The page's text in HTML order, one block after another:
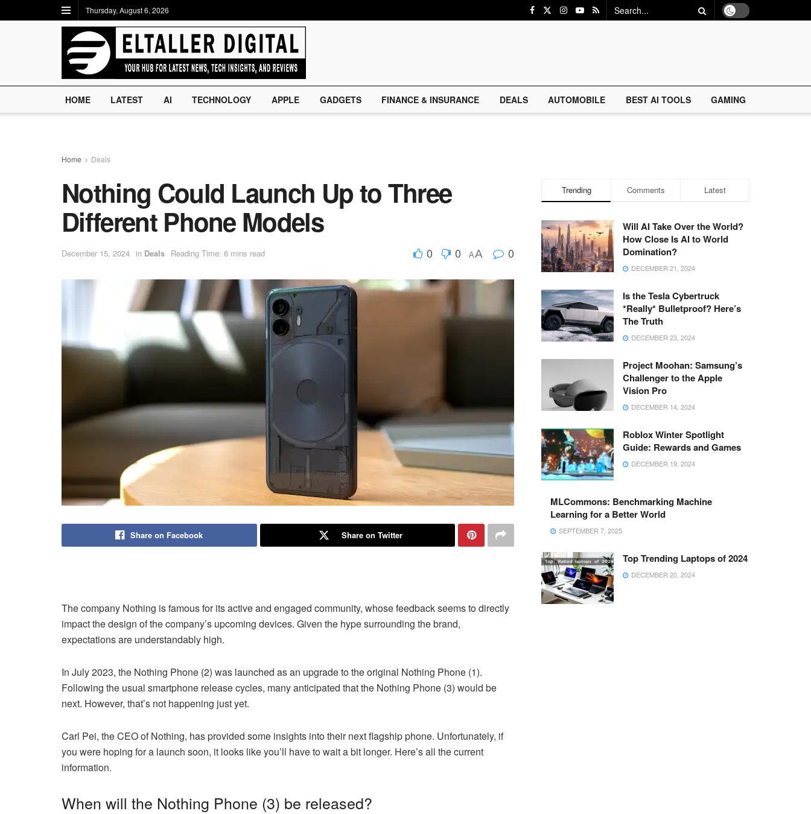
Thursday, August 6, 2026
HOME LATEST AI TECHNOLOGY APPLE GADGETS FINANCE & INSURANCE DEALS AUTOMOBILE BEST AI TOOLS GAMING
Home Deals
Nothing Could Launch Up to Three
Different Phone Models
December 15, 2024 in Deals Reading Time: 6 mins read 0 0 AA 0
Share on Facebook Share on Twitter
The company Nothing is famous for its active and engaged community, whose feedback seems to directly
impact the design of the company’s upcoming devices. Given the hype surrounding the brand,
expectations are understandably high.
In July 2023, the Nothing Phone (2) was launched as an upgrade to the original Nothing Phone (1).
Following the usual smartphone release cycles, many anticipated that the Nothing Phone (3) would be
next. However, that’s not happening just yet.
Carl Pei, the CEO of Nothing, has provided some insights into their next flagship phone. Unfortunately, if
you were hoping for a launch soon, it looks like you’ll have to wait a bit longer. Here’s all the current
information.
When will the Nothing Phone (3) be released?
Trending Comments Latest
Will AI Take Over the World?
How Close Is AI to World
Domination?
DECEMBER 21, 2024
Is the Tesla Cybertruck
*Really* Bulletproof? Here’s
The Truth
DECEMBER 23, 2024
Project Moohan: Samsung’s
Challenger to the Apple
Vision Pro
DECEMBER 14, 2024
Roblox Winter Spotlight
Guide: Rewards and Games
DECEMBER 19, 2024
MLCommons: Benchmarking Machine
Learning for a Better World
SEPTEMBER 7, 2025
Top Trending Laptops of 2024
DECEMBER 20, 2024